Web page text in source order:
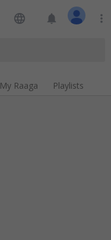
language notifications more_vert
My Raaga Playlists